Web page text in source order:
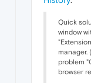
Quick
window
manager.
problem
browser